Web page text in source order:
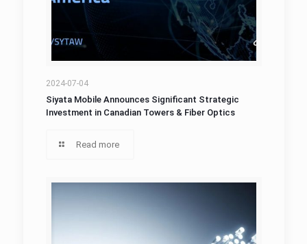
2024-07-04
Siyata Mobile Announces Significant Strategic
Investment in Canadian Towers & Fiber Optics
Read more